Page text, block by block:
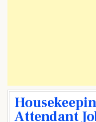
Attendant